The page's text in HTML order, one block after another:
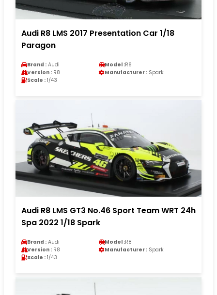
Audi R8 LMS 2017 Presentation Car 1/18
Paragon
Brand : Audi Model :R8
Version : R8 Manufacturer : Spark
Scale : 1/43
Audi R8 LMS GT3 No.46 Sport Team WRT 24h
Spa 2022 1/18 Spark
Brand : Audi Model :R8
Version : R8 Manufacturer : Spark
Scale : 1/43